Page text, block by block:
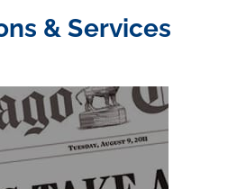
& Services